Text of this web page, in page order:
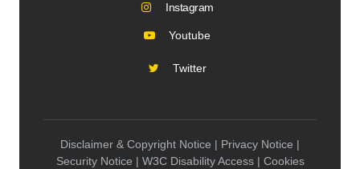
Instagram
Youtube
Twitter
Disclaimer & Copyright Notice | Privacy Notice |
Security Notice | W3C Disability Access | Cookies